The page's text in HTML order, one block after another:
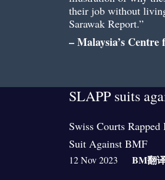
their job without
Sarawak Report.”
– Malaysia’s
SLAPP suits
Swiss Courts
Suit Against BMF
12 Nov 2023 BM翻